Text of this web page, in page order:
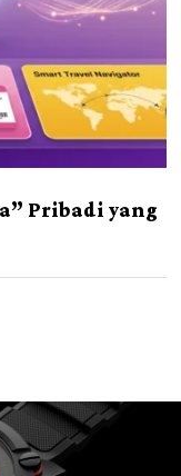
Pribadi yang